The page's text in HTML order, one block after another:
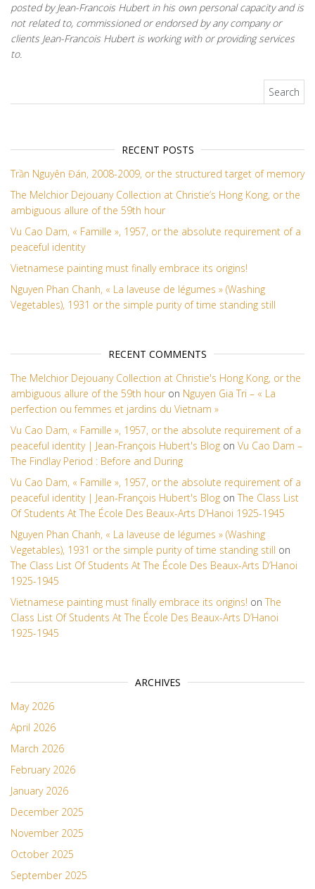
posted by Jean-Francois Hubert in his own personal capacity and is
not related to, commissioned or endorsed by any company or
clients Jean-Francois Hubert is working with or providing services
to.
RECENT POSTS
Trần Nguyên Đán, 2008-2009, or the structured target of memory
The Melchior Dejouany Collection at Christie’s Hong Kong, or the
ambiguous allure of the 59th hour
Vu Cao Dam, « Famille », 1957, or the absolute requirement of a
peaceful identity
Vietnamese painting must finally embrace its origins!
Nguyen Phan Chanh, « La laveuse de légumes » (Washing
Vegetables), 1931 or the simple purity of time standing still
RECENT COMMENTS
The Melchior Dejouany Collection at Christie's Hong Kong, or the
ambiguous allure of the 59th hour on Nguyen Gia Tri – « La
perfection ou femmes et jardins du Vietnam »
Vu Cao Dam, « Famille », 1957, or the absolute requirement of a
peaceful identity | Jean-François Hubert's Blog on Vu Cao Dam –
The Findlay Period : Before and During
Vu Cao Dam, « Famille », 1957, or the absolute requirement of a
peaceful identity | Jean-François Hubert's Blog on The Class List
Of Students At The École Des Beaux-Arts D’Hanoi 1925-1945
Nguyen Phan Chanh, « La laveuse de légumes » (Washing
Vegetables), 1931 or the simple purity of time standing still on
The Class List Of Students At The École Des Beaux-Arts D’Hanoi
1925-1945
Vietnamese painting must finally embrace its origins! on The
Class List Of Students At The École Des Beaux-Arts D’Hanoi
1925-1945
ARCHIVES
May 2026
April 2026
March 2026
February 2026
January 2026
December 2025
November 2025
October 2025
September 2025